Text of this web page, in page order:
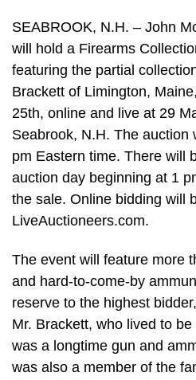
SEABROOK, N.H. – John
will hold a Firearms
featuring the partial
Brackett of Limington,
25th, online and live at 29
Seabrook, N.H. The auction
pm Eastern time. There will
auction day beginning at 1
the sale. Online bidding will
LiveAuctioneers.com.
The event will feature more
and hard-to-come-by
reserve to the highest
Mr. Brackett, who lived to
was a longtime gun and
was also a member of the